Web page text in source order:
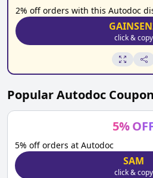
2% off orders with this Autodoc
click & copy
PopularAutodoc
5%
5% off orders at Autodoc
SAM
click & copy